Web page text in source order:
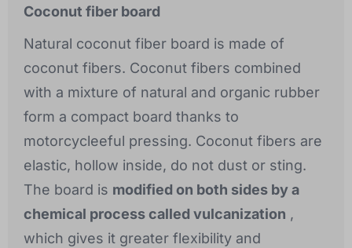
Coconut fiber board
Natural coconut fiber board is made of
coconut fibers. Coconut fibers combined
with a mixture of natural and organic rubber
form a compact board thanks to
motorcycleeful pressing. Coconut fibers are
elastic, hollow inside, do not dust or sting.
The board is modified on both sides by a
chemical process called vulcanization ,
which gives it greater flexibility and